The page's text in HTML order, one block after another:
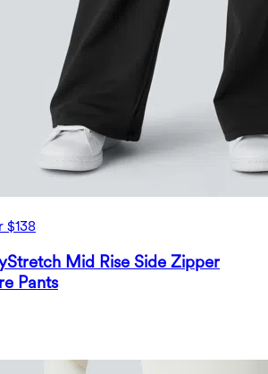
$138
Mid Rise Side Zipper
Pants